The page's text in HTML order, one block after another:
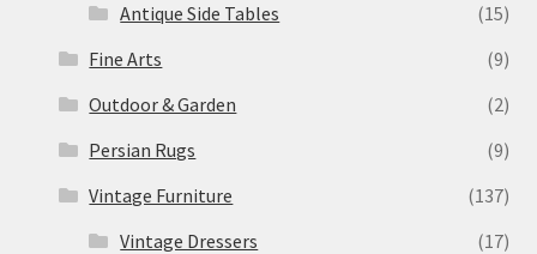
Antique Side Tables
(15)
Fine Arts
(9)
Outdoor & Garden
(2)
Persian Rugs
(9)
Vintage Furniture
(137)
Vintage Dressers
(17)